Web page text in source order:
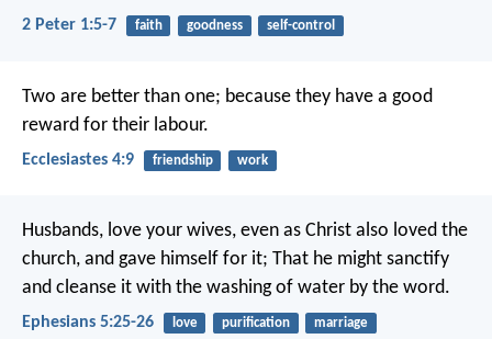
2 Peter 1:5-7 faith goodness self-control
Two are better than one; because they have a good
reward for their labour.
Ecclesiastes 4:9 friendship work
Husbands, love your wives, even as Christ also loved the
church, and gave himself for it; That he might sanctify
and cleanse it with the washing of water by the word.
Ephesians 5:25-26 love purification marriage